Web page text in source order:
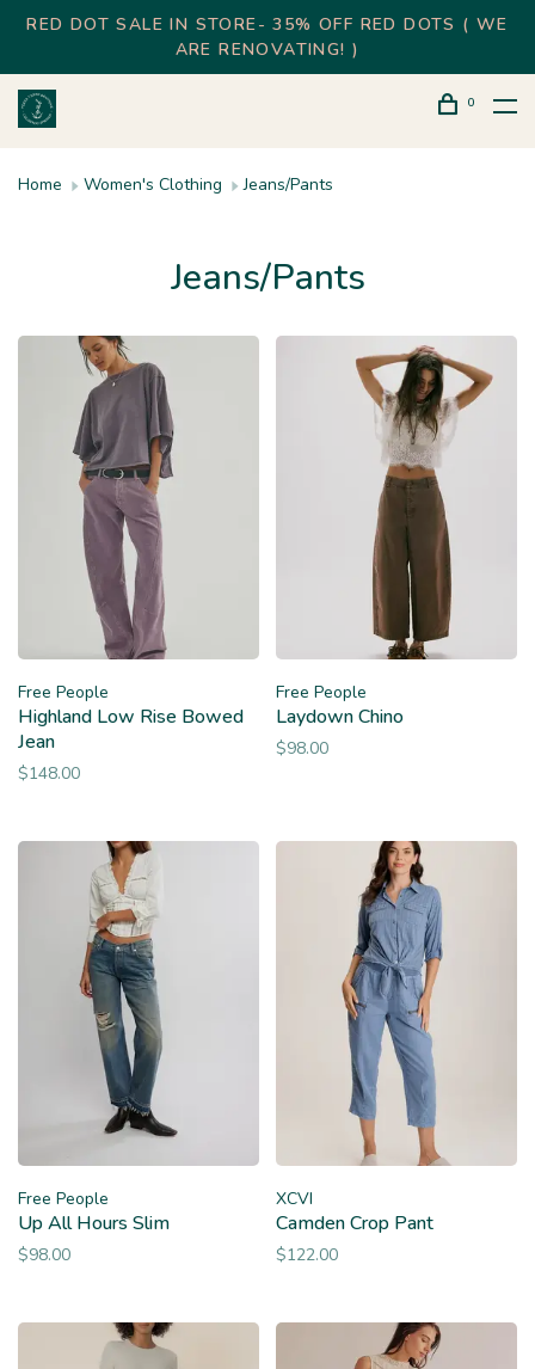
RED DOT SALE IN STORE- 35% OFF RED DOTS ( WE
ARE RENOVATING! )
0
Home Women's Clothing Jeans/Pants
Jeans/Pants
Free People
Highland Low Rise Bowed
Jean
$148.00
Free People
Laydown Chino
$98.00
Free People
Up All Hours Slim
$98.00
XCVI
Camden Crop Pant
$122.00